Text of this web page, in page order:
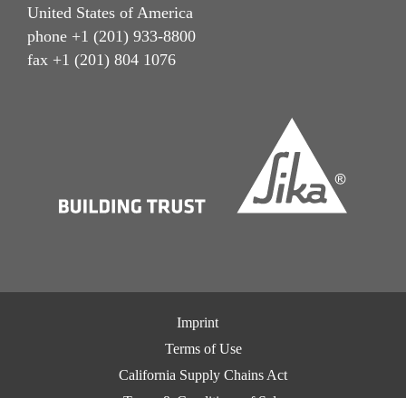
United States of America
phone +1 (201) 933-8800
fax +1 (201) 804 1076
Imprint
Terms of Use
California Supply Chains Act